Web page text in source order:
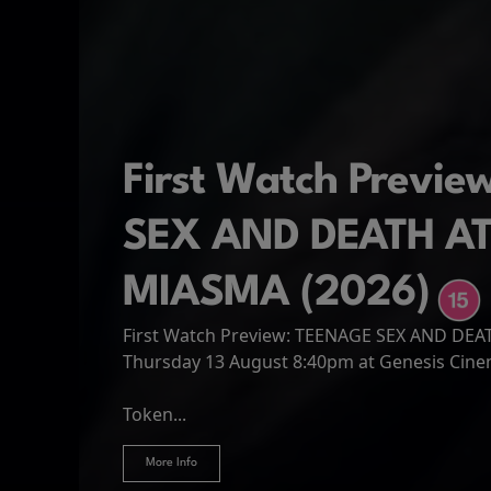
Spider-Man: Brand
now an adult living entirely alone,...
More Info
First Watch
SEX AND DEATH
MIASMA (2026)
First Watch Preview: TEENAGE SEX AND
Thursday 13 August 8:40pm at Genesis
Token...
More Info
The Odyssey
journey home following the Trojan War.
More Info
Hire Our Spaces
More Info